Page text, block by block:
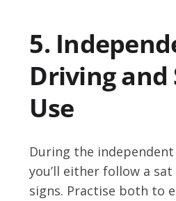
5.
Driving and
Use
During the
you’ll either follow a
signs. Practise both to